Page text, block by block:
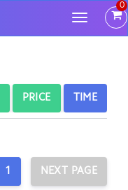
0
Toggle
PRICE TIME
1 NEXT PAGE